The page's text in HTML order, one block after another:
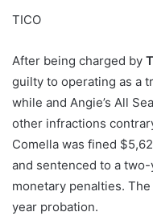
TICO
After being charged by
guilty to operating as a
while and Angie’s All
other infractions
Comella was fined
and sentenced to a
monetary penalties.
year probation.